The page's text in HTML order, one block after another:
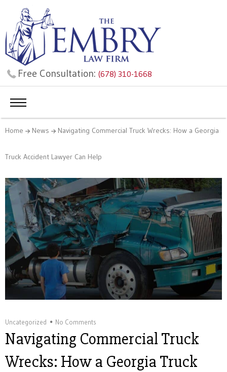
Free Consultation:(678) 310-1668
Home News Navigating Commercial Truck Wrecks: How a Georgia
Truck Accident Lawyer Can Help
Uncategorized No Comments
Navigating Commercial Truck
Wrecks: How a Georgia Truck